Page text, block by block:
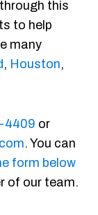
this
to help
many
, Houston,
4409 or
. You can
form below
of our team.